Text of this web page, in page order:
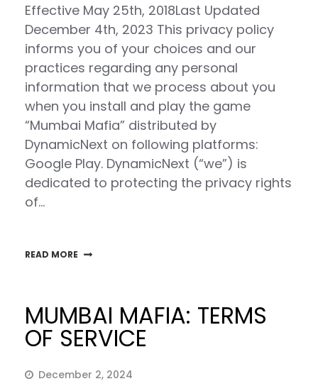
Effective May 25th, 2018Last Updated
December 4th, 2023 This privacy policy
informs you of your choices and our
practices regarding any personal
information that we process about you
when you install and play the game
“Mumbai Mafia” distributed by
DynamicNext on following platforms:
Google Play. DynamicNext (“we”) is
dedicated to protecting the privacy rights
of…
READ MORE
MUMBAI MAFIA: TERMS
OF SERVICE
December 2, 2024